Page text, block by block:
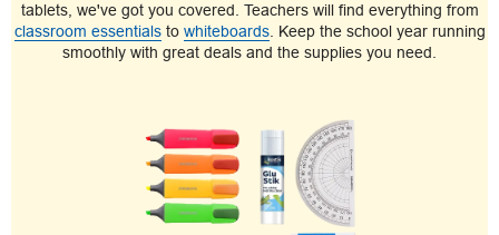
tablets, we've got you covered. Teachers will find everything from
classroom essentialsto whiteboards. Keep the school year running
smoothly with great deals and the supplies you need.